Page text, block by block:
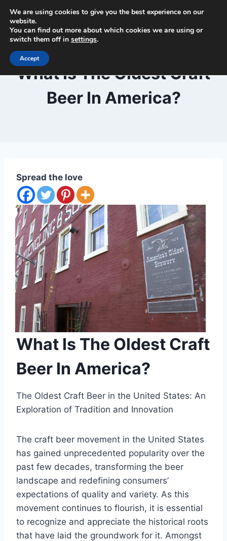
content
Beer and Breweries
What Is The Oldest Craft
Beer In America?
Spread the love
What Is The Oldest Craft
Beer In America?
The Oldest Craft Beer in the United States: An
Exploration of Tradition and Innovation
The craft beer movement in the United States
has gained unprecedented popularity over the
past few decades, transforming the beer
landscape and redefining consumers’
expectations of quality and variety. As this
movement continues to flourish, it is essential
to recognize and appreciate the historical roots
that have laid the groundwork for it. Amongst
We are using cookies to give you the best experience on our
website.
You can find out more about which cookies we are using or
switch them off in settings.
Accept